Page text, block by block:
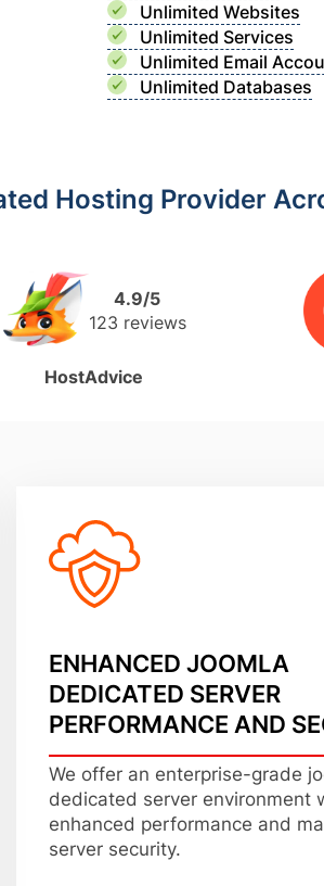
Unlimited Websites
Unlimited Services
Unlimited Email
Unlimited Databases
Hosting Provider
4.9/5
123 reviews
HostAdvice
ENHANCED JOOMLA
DEDICATED SERVER
PERFORMANCE AND
We offer an enterprise-grade
dedicated server environment
enhanced performance and
server security.